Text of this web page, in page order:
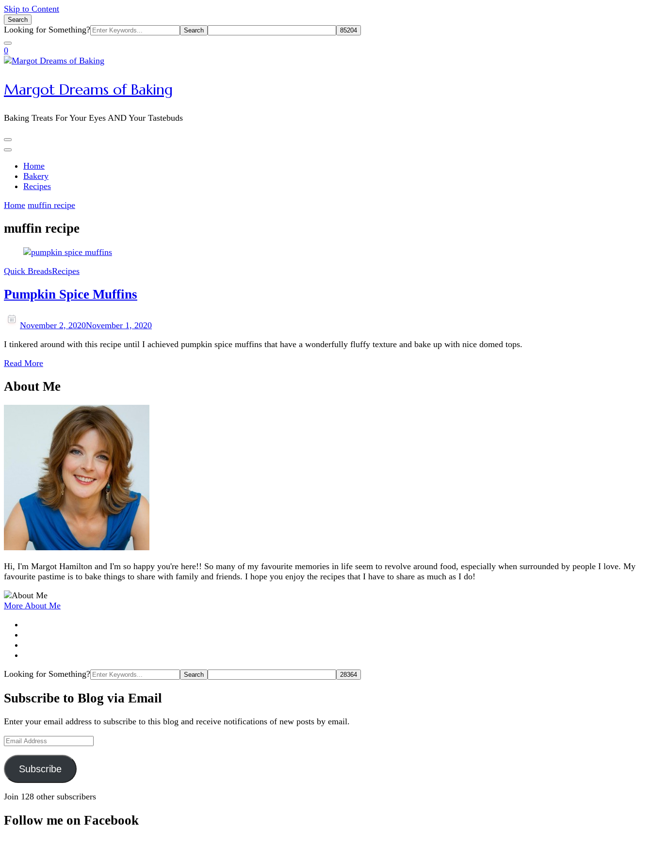
Skip to Content
Search
Search
for:
Looking for Something?
0
Margot Dreams of Baking
Baking Treats For Your Eyes AND Your Tastebuds
Home
Bakery
Recipes
Home muffin recipe
muffin recipe
Quick BreadsRecipes
Pumpkin Spice Muffins
November 2, 2020November 1, 2020
I tinkered around with this recipe until I achieved pumpkin spice muffins that have a wonderfully fluffy texture and bake up with nice domed tops.
Read More
About Me
Hi, I'm Margot Hamilton and I'm so happy you're here!! So many of my favourite memories in life seem to revolve around food, especially when surrounded by people I love. My
favourite pastime is to bake things to share with family and friends. I hope you enjoy the recipes that I have to share as much as I do!
More About Me
Search
Looking for Something?
Subscribe to Blog via Email
Enter your email address to subscribe to this blog and receive notifications of new posts by email.
Email
Subscribe
Join 128 other subscribers
Follow me on Facebook